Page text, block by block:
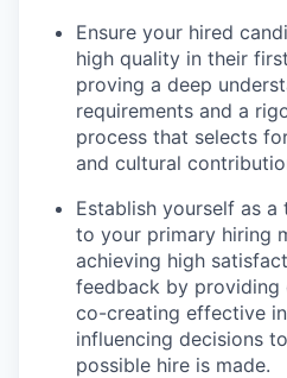
Ensure your hired
high quality in their
proving a deep
requirements and a
process that selects
and cultural
Establish yourself as
to your primary hiring
achieving high
feedback by providing
co-creating effective
influencing decisions
possible hire is made.